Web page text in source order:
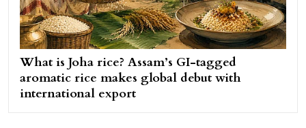
What is Joha rice? Assam’s GI-tagged
aromatic rice makes global debut with
international export